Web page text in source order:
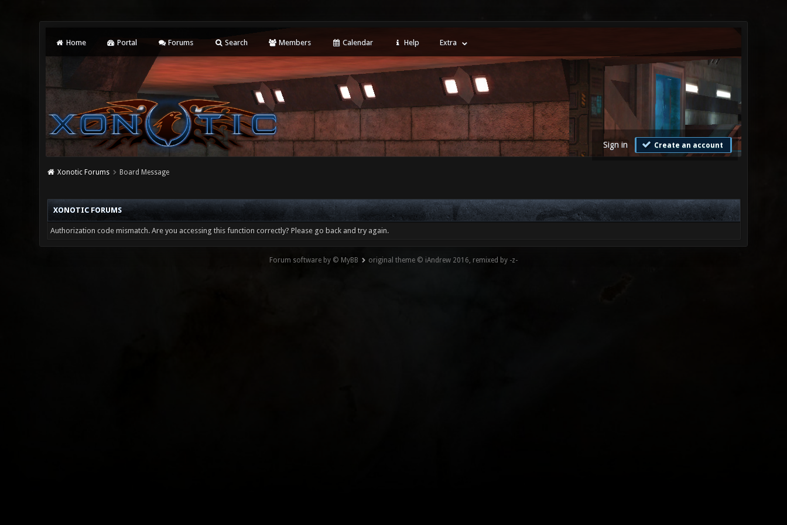
Home Portal Forums Search Members Calendar Help Extra
Sign in Create an account
Xonotic Forums Board Message
XONOTIC FORUMS
Authorization code mismatch. Are you accessing this function correctly? Please go back and try again.
Forum software by © MyBB original theme © iAndrew 2016, remixed by -z-